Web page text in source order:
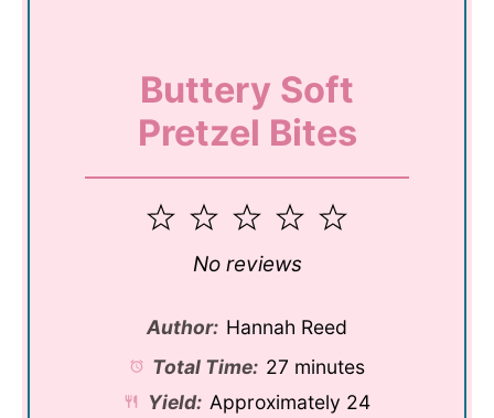
Buttery Soft
Pretzel Bites
5
4
3
Stars
2
Stars
1
Star
No reviews
Author: Hannah Reed
Total Time: 27 minutes
Yield: Approximately 24